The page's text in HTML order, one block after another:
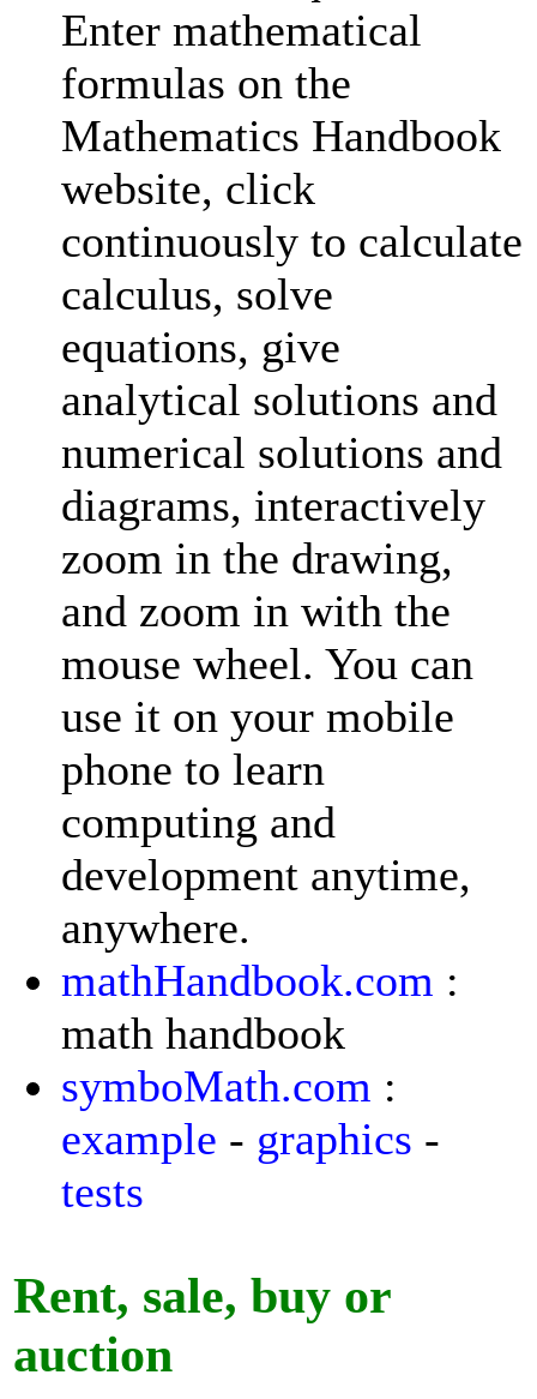
Enter mathematical
formulas on the
Mathematics Handbook
website, click
continuously to calculate
calculus, solve
equations, give
analytical solutions and
numerical solutions and
diagrams, interactively
zoom in the drawing,
and zoom in with the
mouse wheel. You can
use it on your mobile
phone to learn
computing and
development anytime,
anywhere.
mathHandbook.com :
math handbook
symboMath.com :
example - graphics -
tests
Rent, sale, buy or
auction